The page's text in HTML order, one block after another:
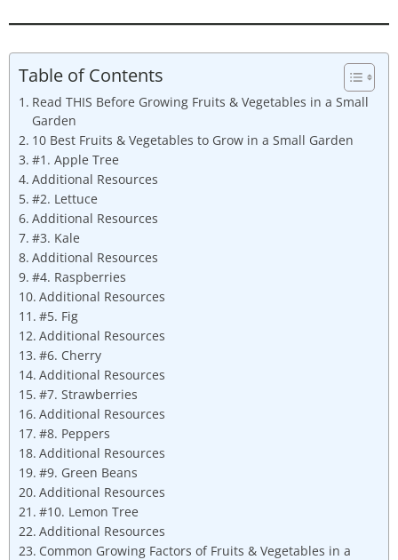
Table of Contents
Read THIS Before Growing Fruits & Vegetables in a Small
Garden
10 Best Fruits & Vegetables to Grow in a Small Garden
#1. Apple Tree
Additional Resources
#2. Lettuce
Additional Resources
#3. Kale
Additional Resources
#4. Raspberries
Additional Resources
#5. Fig
Additional Resources
#6. Cherry
Additional Resources
#7. Strawberries
Additional Resources
#8. Peppers
Additional Resources
#9. Green Beans
Additional Resources
#10. Lemon Tree
Additional Resources
Common Growing Factors of Fruits & Vegetables in a